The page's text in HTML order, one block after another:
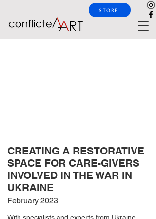
STORE
CREATING A RESTORATIVE
SPACE FOR CARE-GIVERS
INVOLVED IN THE WAR IN
UKRAINE
February 2023
With specialists and experts from Ukraine,